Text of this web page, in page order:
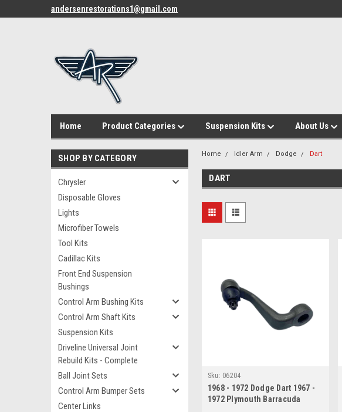
andersenrestorations1@gmail.com
Home Product Categories Suspension Kits About Us
SHOP BY CATEGORY
Chrysler
Disposable Gloves
Lights
Microfiber Towels
Tool Kits
Cadillac Kits
Front End Suspension
Bushings
Control Arm Bushing Kits
Control Arm Shaft Kits
Suspension Kits
Driveline Universal Joint
Rebuild Kits - Complete
Ball Joint Sets
Control Arm Bumper Sets
Center Links
Home Idler Arm Dodge Dart
DART
Sku: 06204
1968 - 1972 Dodge Dart 1967 -
1972 Plymouth Barracuda